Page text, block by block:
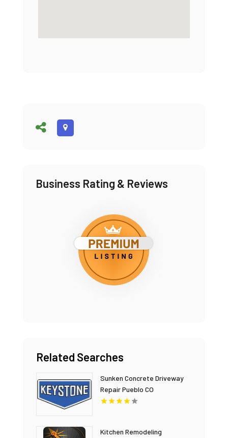
Business Rating & Reviews
Related Searches
Sunken Concrete Driveway
Repair Pueblo CO
Kitchen Remodeling